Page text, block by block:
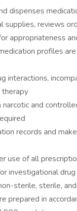
dispenses
supplies, reviews
appropriateness
profiles
interactions,
narcotic and
records and
use of all
investigational
sterile, sterile,
prepared in